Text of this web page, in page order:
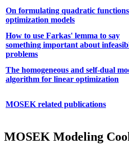
On formulating quadratic
optimization models
How to use Farkas' lemma to say
something important about
problems
The homogeneous and self-dual
algorithm for linear optimization
MOSEK related publications
MOSEK Modeling